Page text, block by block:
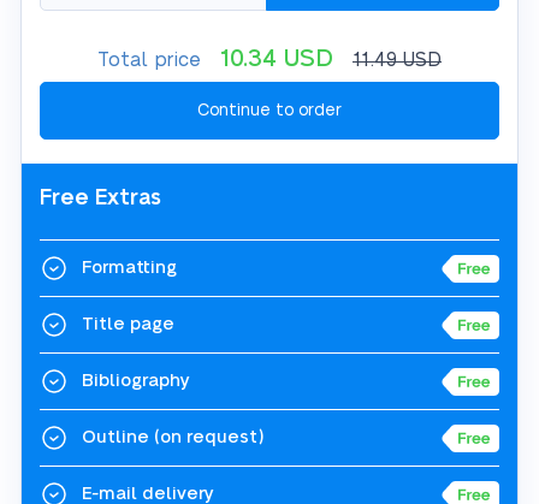
Total price 10.34 USD 11.49USD
Free Extras
Formatting
Title page
Bibliography
Outline (on request)
E-mail delivery